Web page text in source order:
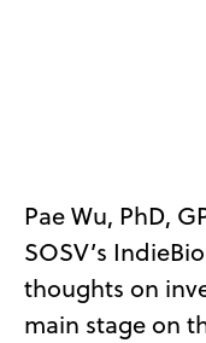
Pae Wu, PhD,
SOSV’s
thoughts on
main stage on